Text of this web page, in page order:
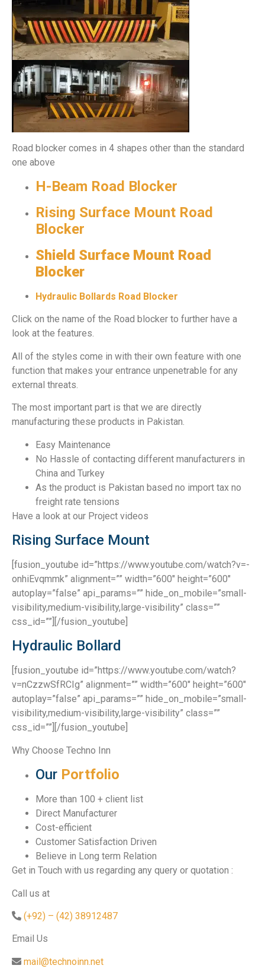
Road blocker comes in 4 shapes other than the standard
one above
H-Beam Road Blocker
Rising Surface Mount Road
Blocker
Shield Surface Mount Road
Blocker
Hydraulic Bollards Road Blocker
Click on the name of the Road blocker to further have a
look at the features.
All of the styles come in with their own feature with one
function that makes your entrance unpenetrable for any
external threats.
The most important part is that we are directly
manufacturing these products in Pakistan.
Easy Maintenance
No Hassle of contacting different manufacturers in
China and Turkey
As the product is Pakistan based no import tax no
freight rate tensions
Have a look at our Project videos
Rising Surface Mount
[fusion_youtube id=”https://www.youtube.com/watch?v=-
onhiEvqmmk” alignment=”” width=”600″ height=”600″
autoplay=”false” api_params=”” hide_on_mobile=”small-
visibility,medium-visibility,large-visibility” class=””
css_id=””][/fusion_youtube]
Hydraulic Bollard
[fusion_youtube id=”https://www.youtube.com/watch?
v=nCzzwSfRCIg” alignment=”” width=”600″ height=”600″
autoplay=”false” api_params=”” hide_on_mobile=”small-
visibility,medium-visibility,large-visibility” class=””
css_id=””][/fusion_youtube]
Why Choose Techno Inn
Our Portfolio
More than 100 + client list
Direct Manufacturer
Cost-efficient
Customer Satisfaction Driven
Believe in Long term Relation
Get in Touch with us regarding any query or quotation :
Call us at
(+92) – (42) 38912487
Email Us
mail@technoinn.net